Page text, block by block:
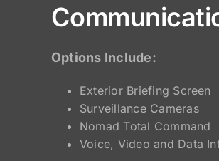
Options Include:
Exterior Briefing Screen
Surveillance Cameras
Nomad Total Command
Voice, Video and Data